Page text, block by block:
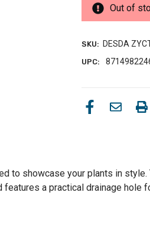
Out of
SKU: DESDA
UPC:
to showcase your plants in
a practical drainage